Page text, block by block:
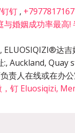
钉 ,
婚姻成功率最高!
达吉
:, Auckland, Quay
责人在线或在办
，钉 Eluosiqizi,